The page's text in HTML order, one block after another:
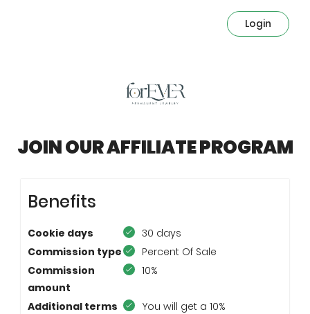
Login
JOIN OUR AFFILIATE PROGRAM
Benefits
Cookie days
30 days
Commission type
Percent Of Sale
Commission
amount
10%
Additional terms
You will get a 10%